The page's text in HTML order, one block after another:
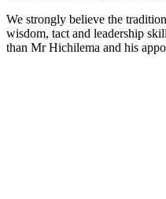
We strongly believe the
wisdom, tact and leadership
than Mr Hichilema and his